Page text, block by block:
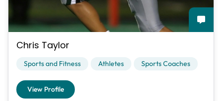
Chris Taylor
Sports and Fitness Athletes Sports Coaches
View Profile